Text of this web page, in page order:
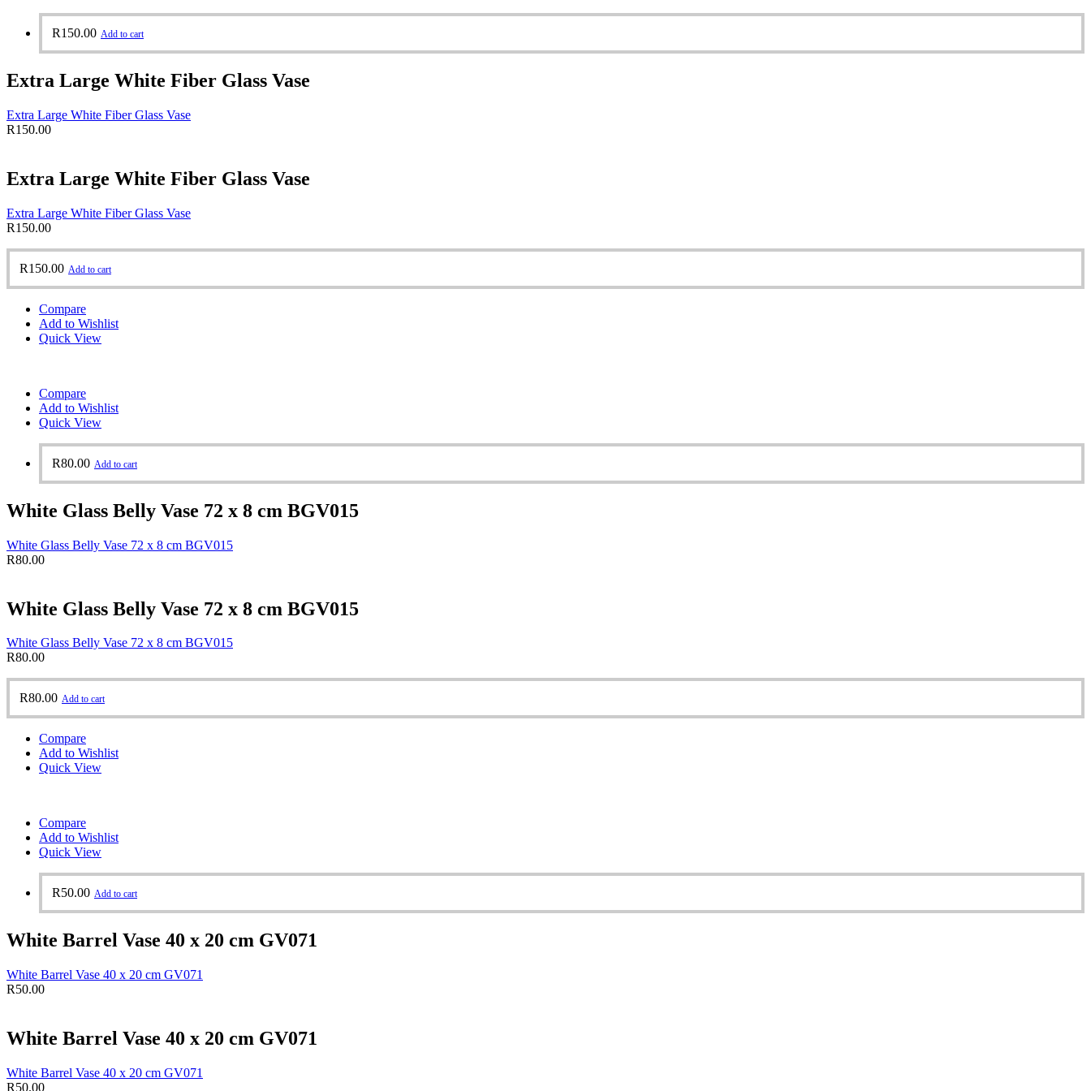
R150.00 Add to cart
Extra Large White Fiber Glass Vase
Extra Large White Fiber Glass Vase
R150.00
Extra Large White Fiber Glass Vase
Extra Large White Fiber Glass Vase
R150.00
R150.00 Add to cart
Compare
Add to Wishlist
Quick View
Compare
Add to Wishlist
Quick View
R80.00 Add to cart
White Glass Belly Vase 72 x 8 cm BGV015
White Glass Belly Vase 72 x 8 cm BGV015
R80.00
White Glass Belly Vase 72 x 8 cm BGV015
White Glass Belly Vase 72 x 8 cm BGV015
R80.00
R80.00 Add to cart
Compare
Add to Wishlist
Quick View
Compare
Add to Wishlist
Quick View
R50.00 Add to cart
White Barrel Vase 40 x 20 cm GV071
White Barrel Vase 40 x 20 cm GV071
R50.00
White Barrel Vase 40 x 20 cm GV071
White Barrel Vase 40 x 20 cm GV071
R50.00